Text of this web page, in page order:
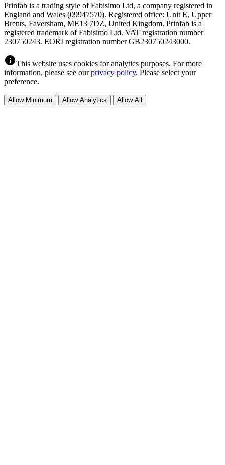
Prinfab is a trading style of Fabisimo Ltd, a company registered in
England and Wales (09947570). Registered office: Unit E, Upper
Brents, Faversham, ME13 7DZ, United Kingdom. Prinfab is a
registered trademark of Fabisimo Ltd. VAT registration number
230750243. EORI registration number GB230750243000.
infoThis website uses cookies for analytics purposes. For more
information, please see ourprivacy policy. Please select your
preference.
Allow Minimum Allow Analytics Allow All